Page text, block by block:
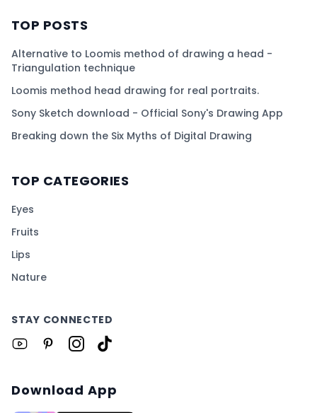
TOP POSTS
Alternative to Loomis method of drawing a head -
Triangulation technique
Loomis method head drawing for real portraits.
Sony Sketch download - Official Sony's Drawing App
Breaking down the Six Myths of Digital Drawing
TOP CATEGORIES
Eyes
Fruits
Lips
Nature
STAY CONNECTED
Download App